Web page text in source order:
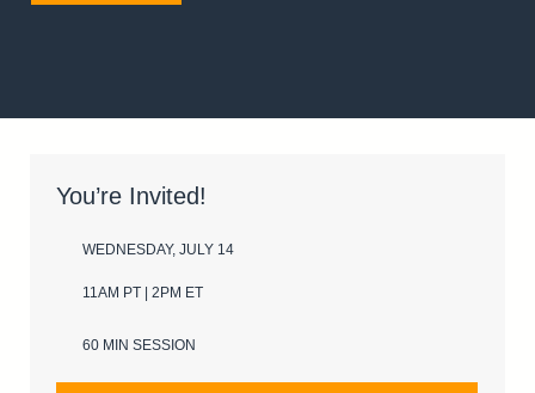
You’re Invited!
WEDNESDAY, JULY 14
11AM PT | 2PM ET
60 MIN SESSION